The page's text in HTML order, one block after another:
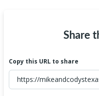
Share
Copy this URL to share